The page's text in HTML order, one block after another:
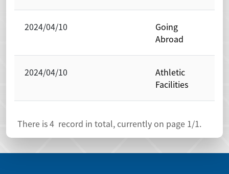
2024/04/10
Going
Abroad
2024/04/10
Athletic
Facilities
There is4 record in total, currently on page 1/1.